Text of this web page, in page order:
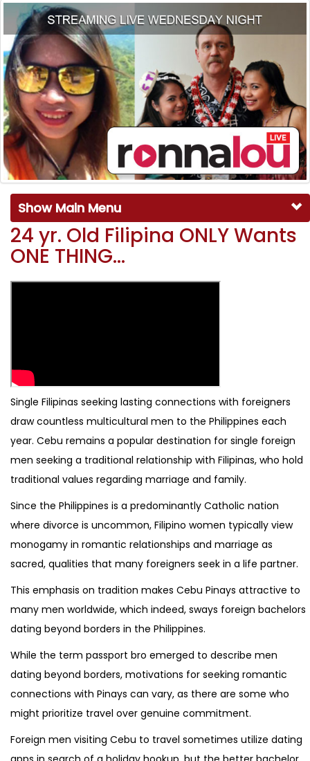
Show Main Menu
24 yr. Old Filipina ONLY Wants
ONE THING…
Single Filipinas seeking lasting connections with foreigners
draw countless multicultural men to the Philippines each
year. Cebu remains a popular destination for single foreign
men seeking a traditional relationship with Filipinas, who hold
traditional values regarding marriage and family.
Since the Philippines is a predominantly Catholic nation
where divorce is uncommon, Filipino women typically view
monogamy in romantic relationships and marriage as
sacred, qualities that many foreigners seek in a life partner.
This emphasis on tradition makes Cebu Pinays attractive to
many men worldwide, which indeed, sways foreign bachelors
dating beyond borders in the Philippines.
While the term passport bro emerged to describe men
dating beyond borders, motivations for seeking romantic
connections with Pinays can vary, as there are some who
might prioritize travel over genuine commitment.
Foreign men visiting Cebu to travel sometimes utilize dating